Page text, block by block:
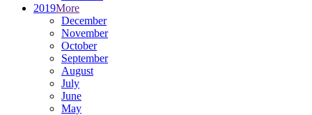
2019More
December
November
October
September
August
July
June
May